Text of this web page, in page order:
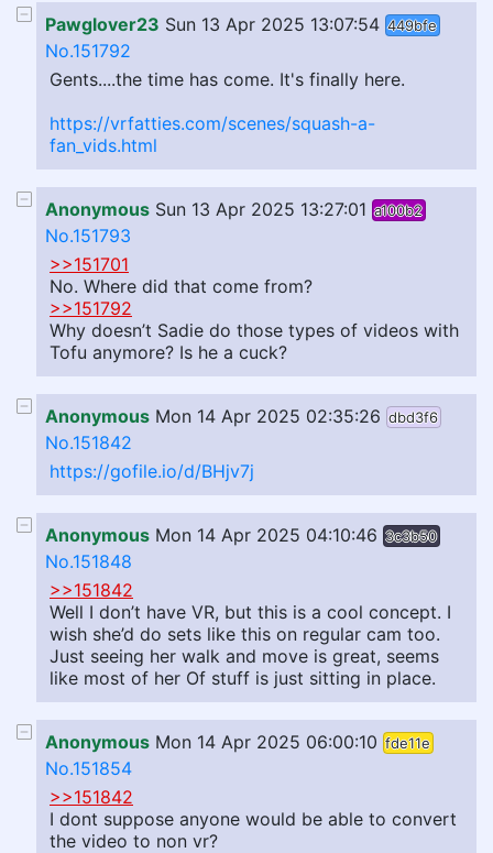
Pawglover23 Sun 13 Apr 2025 13:07:54 449bfe
No.151792
Gents....the time has come. It's finally here.
https://vrfatties.com/scenes/squash-a-
fan_vids.html
Anonymous Sun 13 Apr 2025 13:27:01 a100b2
No.151793
>>151701
No. Where did that come from?
>>151792
Why doesn’t Sadie do those types of videos with
Tofu anymore? Is he a cuck?
Anonymous Mon 14 Apr 2025 02:35:26 dbd3f6
No.151842
https://gofile.io/d/BHjv7j
Anonymous Mon 14 Apr 2025 04:10:46 3c3b50
No.151848
>>151842
Well I don’t have VR, but this is a cool concept. I
wish she’d do sets like this on regular cam too.
Just seeing her walk and move is great, seems
like most of her Of stuff is just sitting in place.
Anonymous Mon 14 Apr 2025 06:00:10 fde11e
No.151854
>>151842
I dont suppose anyone would be able to convert
the video to non vr?